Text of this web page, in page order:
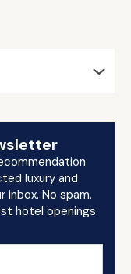
luxury and
No spam.
hotel openings